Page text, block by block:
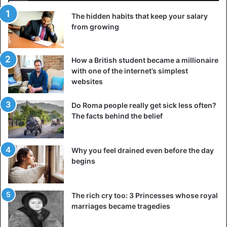
Being one of the most identifiable geographic landmarks
globally, St. Basil’s Cathedral looks like it just stepped out
of a children’s fairy tale book. Construct in 1561 by order of
Ivan the Terrible, this magnificent building’s stunning
towers and colorful UI dome dominate and define Red
Square in the heart of Moscow.
The Church of St. Basil comprises ten different churches
linked together and proudly displays many unique and
unusual buildings littered with bright colors and swirling
patterns. While it is known for its unique exterior, the
interior is equally magical as icons and frescoes cover
every surface. The Soviets secularized the Basil Cathedral
in 1929, and they actually considered demolishing it and
are now a great symbol of the country.
4. Hagia Sophia (Turkey)
The hidden habits that keep your salary
from growing
How a British student became a millionaire
with one of the internet’s simplest
websites
Do Roma people really get sick less often?
The facts behind the belief
Why you feel drained even before the day
begins
The rich cry too: 3 Princesses whose royal
marriages became tragedies